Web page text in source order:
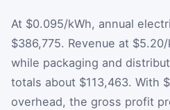
At $0.095/kWh, annual
$386,775. Revenue at
while packaging and
totals about $113,463. With
overhead, the gross profit